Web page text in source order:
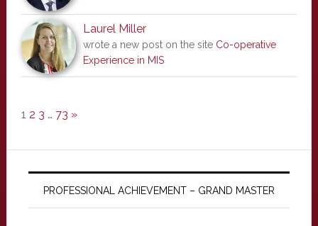
Laurel Miller
wrote a new post on the site Co-operative
Experience in MIS
1 2 3 … 73 »
PROFESSIONAL ACHIEVEMENT – GRAND MASTER